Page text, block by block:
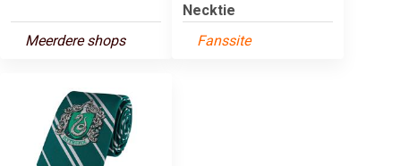
Meerdere shops
Necktie
Fanssite